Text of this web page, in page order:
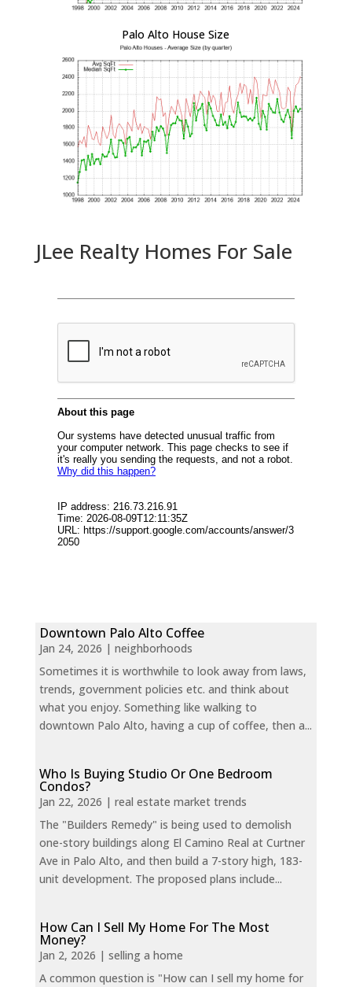
Palo Alto House Size
JLee Realty Homes For Sale
Downtown Palo Alto Coffee
Jan 24, 2026 | neighborhoods
Sometimes it is worthwhile to look away from laws,
trends, government policies etc. and think about
what you enjoy. Something like walking to
downtown Palo Alto, having a cup of coffee, then a...
Who Is Buying Studio Or One Bedroom
Condos?
Jan 22, 2026 | real estate market trends
The "Builders Remedy" is being used to demolish
one-story buildings along El Camino Real at Curtner
Ave in Palo Alto, and then build a 7-story high, 183-
unit development. The proposed plans include...
How Can I Sell My Home For The Most
Money?
Jan 2, 2026 | selling a home
A common question is "How can I sell my home for